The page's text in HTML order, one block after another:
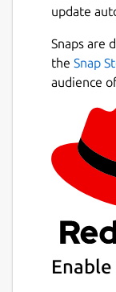
update
Snaps are
the Snap
audience